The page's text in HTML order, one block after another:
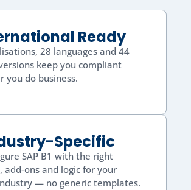
Ready
28 languages and 44
keep you compliant
you do business.
Specific
SAP B1 with the right
add-ons and logic for your
— no generic templates.